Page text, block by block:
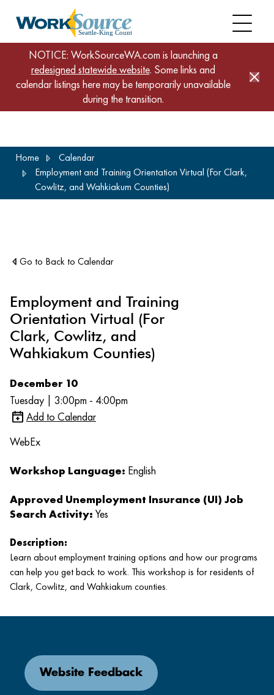
content
NOTICE: WorkSourceWA.com is launching a
redesigned statewide website. Some links and
calendar listings here may be temporarily unavailable
during the transition.
Home
Calendar
Employment and Training Orientation Virtual (For Clark,
Cowlitz, and Wahkiakum Counties)
Go to Back to Calendar
Employment and Training
Orientation Virtual (For
Clark, Cowlitz, and
Wahkiakum Counties)
December 10
Tuesday | 3:00pm - 4:00pm
Add to Calendar
WebEx
Workshop Language: English
Approved Unemployment Insurance (UI) Job
Search Activity: Yes
Description:
Learn about employment training options and how our programs
can help you get back to work. This workshop is for residents of
Clark, Cowlitz, and Wahkiakum counties.
Website Feedback